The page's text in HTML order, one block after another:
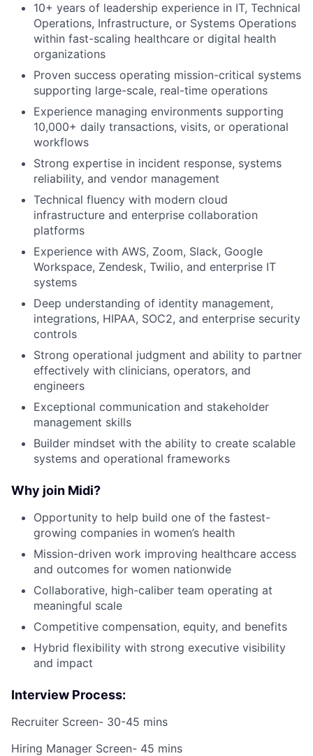
10+ years of leadership experience in IT, Technical
Operations, Infrastructure, or Systems Operations
within fast-scaling healthcare or digital health
organizations
Proven success operating mission-critical systems
supporting large-scale, real-time operations
Experience managing environments supporting
10,000+ daily transactions, visits, or operational
workflows
Strong expertise in incident response, systems
reliability, and vendor management
Technical fluency with modern cloud
infrastructure and enterprise collaboration
platforms
Experience with AWS, Zoom, Slack, Google
Workspace, Zendesk, Twilio, and enterprise IT
systems
Deep understanding of identity management,
integrations, HIPAA, SOC2, and enterprise security
controls
Strong operational judgment and ability to partner
effectively with clinicians, operators, and
engineers
Exceptional communication and stakeholder
management skills
Builder mindset with the ability to create scalable
systems and operational frameworks
Why join Midi?
Opportunity to help build one of the fastest-
growing companies in women’s health
Mission-driven work improving healthcare access
and outcomes for women nationwide
Collaborative, high-caliber team operating at
meaningful scale
Competitive compensation, equity, and benefits
Hybrid flexibility with strong executive visibility
and impact
Interview Process:
Recruiter Screen- 30-45 mins
Hiring Manager Screen- 45 mins